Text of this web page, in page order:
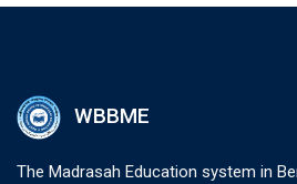
WBBME
The Madrasah Education system in